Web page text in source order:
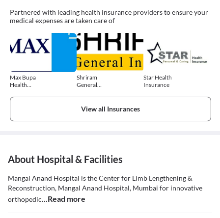
Partnered with leading health insurance providers to ensure your
medical expenses are taken care of
Max Bupa
Health
Shriram
General
Star Health
Insurance
View all Insurances
About Hospital & Facilities
Mangal Anand Hospital is the Center for Limb Lengthening &
Reconstruction, Mangal Anand Hospital, Mumbai for innovative
orthopedic...Read more